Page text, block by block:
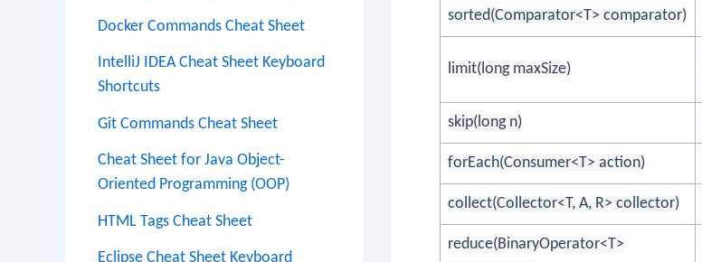
Docker Commands Cheat Sheet
IntelliJ IDEA Cheat Sheet Keyboard
Shortcuts
Git Commands Cheat Sheet
Cheat Sheet for Java Object-
Oriented Programming (OOP)
HTML Tags Cheat Sheet
Eclipse Cheat Sheet Keyboard
sorted(Comparator<T> comparator)
limit(long maxSize)
skip(long n)
forEach(Consumer<T> action)
collect(Collector<T, A, R> collector)
reduce(BinaryOperator<T>